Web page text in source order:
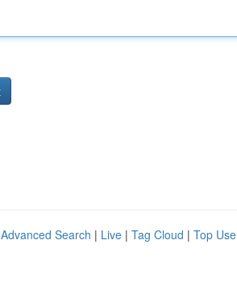
Advanced Search | Live | Tag Cloud | Top